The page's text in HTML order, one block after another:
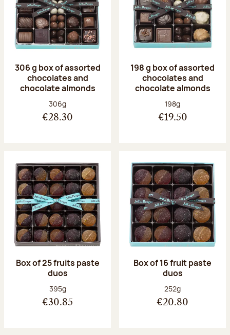
306 g box of assorted
chocolates and
chocolate almonds
Net weight:
306g
€28.30
198 g box of assorted
chocolates and
chocolate almonds
Net weight:
198g
€19.50
Box of 25 fruits paste
duos
Net weight:
395g
€30.85
Box of 16 fruit paste
duos
Net weight:
252g
€20.80